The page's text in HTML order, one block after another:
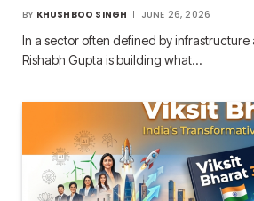
BY KHUSHBOO SINGH JUNE 26, 2026
In a sector often defined by
Rishabh Gupta is building what…